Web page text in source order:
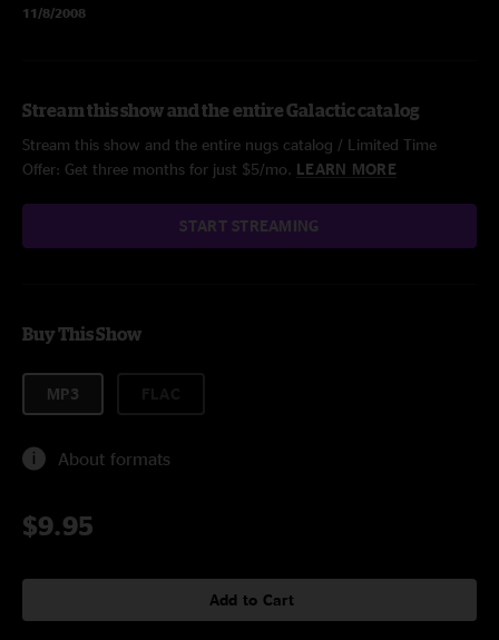
11/8/2008
Stream this show and the entire Galactic catalog
Stream this show and the entire nugs catalog / Limited Time
Offer: Get three months for just $5/mo. LEARN MORE
START STREAMING
Buy This Show
MP3
About formats
$9.95
Add to Cart